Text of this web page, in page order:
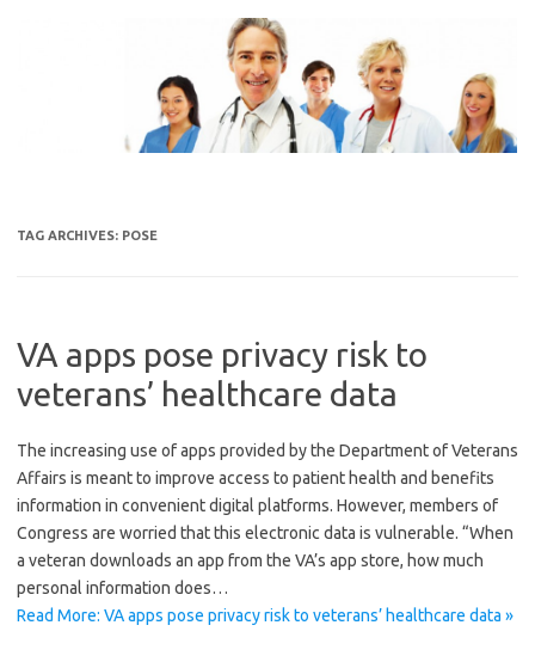
TAG ARCHIVES: POSE
VA apps pose privacy risk to
veterans’ healthcare data
The increasing use of apps provided by the Department of Veterans
Affairs is meant to improve access to patient health and benefits
information in convenient digital platforms. However, members of
Congress are worried that this electronic data is vulnerable. “When
a veteran downloads an app from the VA’s app store, how much
personal information does…
Read More: VA apps pose privacy risk to veterans’ healthcare data »